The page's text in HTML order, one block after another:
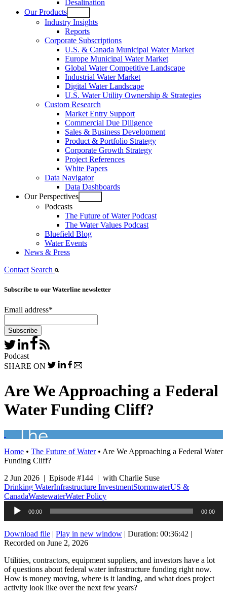
Desalination
Our Products
Open
menu
Industry Insights
Reports
Corporate Subscriptions
U.S. & Canada Municipal Water Market
Europe Municipal Water Market
Global Water Competitive Landscape
Industrial Water Market
Digital Water Landscape
U.S. Water Utility Ownership & Strategies
Custom Research
Market Entry Support
Commercial Due Diligence
Sales & Business Development
Product & Portfolio Strategy
Corporate Growth Strategy
Project References
White Papers
Data Navigator
Data Dashboards
Our Perspectives
Open
menu
Podcasts
The Future of Water Podcast
The Water Values Podcast
Bluefield Blog
Water Events
News & Press
Contact Search
Subscribe to our Waterline newsletter
Email address*
Podcast
SHARE ON
Are We Approaching a Federal
Water Funding Cliff?
Home • The Future of Water • Are We Approaching a Federal Water
Funding Cliff?
2 Jun 2026 | Episode #144 | with Charlie Suse
Drinking WaterInfrastructure InvestmentStormwaterUS &
CanadaWastewaterWater Policy
Audio
Player
00:00 00:00
Download file | Play in new window | Duration: 00:36:42 |
Recorded on June 2, 2026
Utilities, contractors, equipment suppliers, and investors have a lot
of questions about federal water infrastructure funding right now.
How is money moving, where is it landing, and what does project
activity look like over the next few years?